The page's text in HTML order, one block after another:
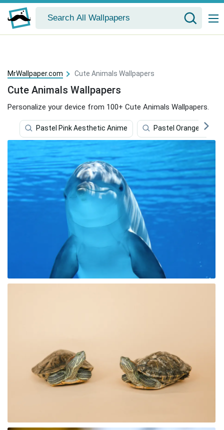
MrWallpaper.com Cute Animals Wallpapers
Cute Animals Wallpapers
Personalize your device from 100+ Cute Animals Wallpapers.
Pastel Pink Aesthetic Anime Pastel Orange